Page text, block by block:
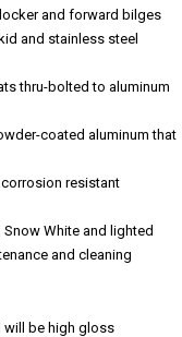
and forward bilges
and stainless steel
thru-bolted to aluminum
coated aluminum that
resistant
White and lighted
and cleaning
will be high gloss